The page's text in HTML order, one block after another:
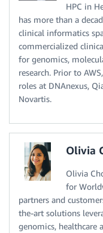
HPC in
has more than a
clinical informatics
commercialized
for genomics,
research. Prior to
roles at DNAnexus,
Novartis.
Olivia
Olivia
for
partners and
the-art solutions
genomics, healthcare